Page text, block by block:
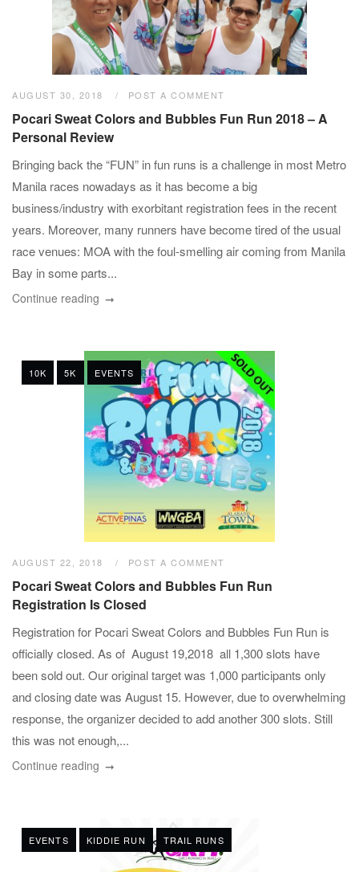
AUGUST 30, 2018 POST A COMMENT
Pocari Sweat Colors and Bubbles Fun Run 2018 – A
Personal Review
Bringing back the “FUN” in fun runs is a challenge in most Metro
Manila races nowadays as it has become a big
business/industry with exorbitant registration fees in the recent
years. Moreover, many runners have become tired of the usual
race venues: MOA with the foul-smelling air coming from Manila
Bay in some parts...
Continue reading
10K 5K EVENTS
AUGUST 22, 2018 POST A COMMENT
Pocari Sweat Colors and Bubbles Fun Run
Registration Is Closed
Registration for Pocari Sweat Colors and Bubbles Fun Run is
officially closed. As of August 19,2018 all 1,300 slots have
been sold out. Our original target was 1,000 participants only
and closing date was August 15. However, due to overwhelming
response, the organizer decided to add another 300 slots. Still
this was not enough,...
Continue reading
EVENTS KIDDIE RUN TRAIL RUNS